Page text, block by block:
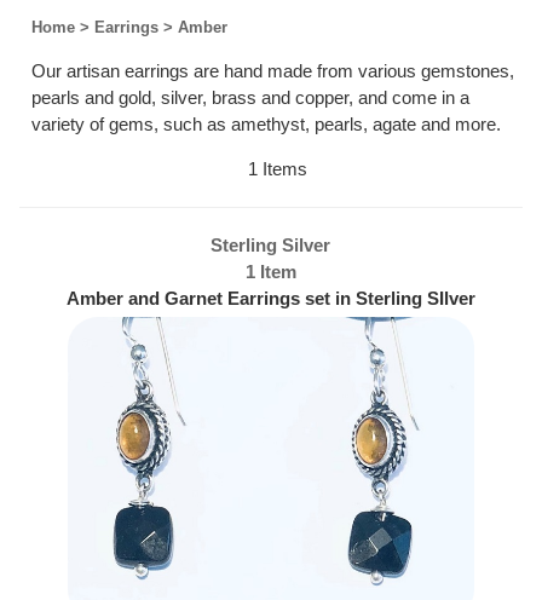
Home > Earrings > Amber
Our artisan earrings are hand made from various gemstones,
pearls and gold, silver, brass and copper, and come in a
variety of gems, such as amethyst, pearls, agate and more.
1 Items
Sterling Silver
1 Item
Amber and Garnet Earrings set in Sterling SIlver